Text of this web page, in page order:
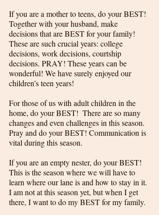
If you are a mother to teens, do your BEST!
Together with your husband, make
decisions that are BEST for your family!
These are such crucial years: college
decisions, work decisions, courtship
decisions. PRAY! These years can be
wonderful! We have surely enjoyed our
children’s teen years!
For those of us with adult children in the
home, do your BEST!  There are so many
changes and even challenges in this season.
Pray and do your BEST! Communication is
vital during this season.
If you are an empty nester, do your BEST!
This is the season where we will have to
learn where our lane is and how to stay in it.
I am not at this season yet, but when I get
there, I want to do my BEST for my family.